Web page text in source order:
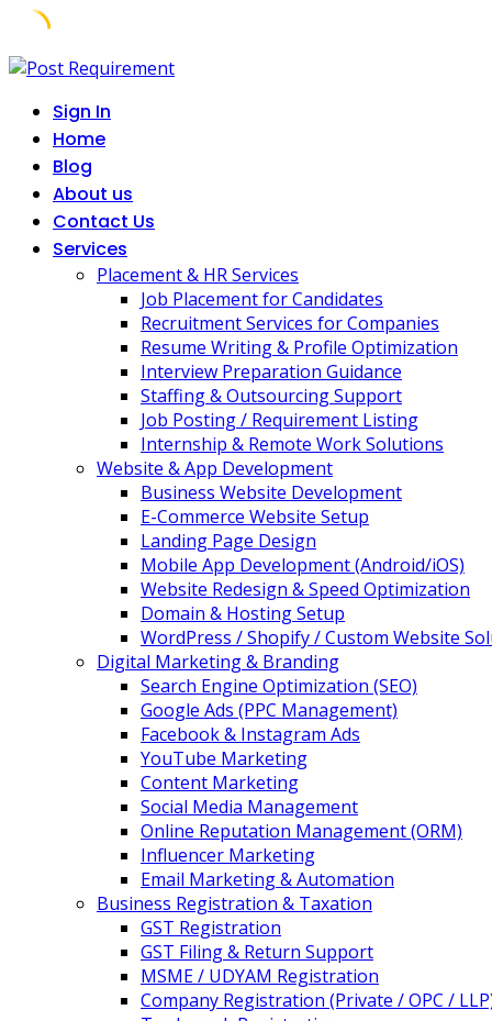
Skip
contentSign In
Home
Blog
About us
Contact Us
Services
Placement & HR Services
Job Placement for Candidates
Recruitment Services for Companies
Resume Writing & Profile Optimization
Interview Preparation Guidance
Staffing & Outsourcing Support
Job Posting / Requirement Listing
Internship & Remote Work Solutions
Website & App Development
Business Website Development
E-Commerce Website Setup
Landing Page Design
Mobile App Development (Android/iOS)
Website Redesign & Speed Optimization
Domain & Hosting Setup
WordPress / Shopify / Custom Website
Digital Marketing & Branding
Search Engine Optimization (SEO)
Google Ads (PPC Management)
Facebook & Instagram Ads
YouTube Marketing
Content Marketing
Social Media Management
Online Reputation Management (ORM)
Influencer Marketing
Email Marketing & Automation
Business Registration & Taxation
GST Registration
GST Filing & Return Support
MSME / UDYAM Registration
Company Registration (Private / OPC /